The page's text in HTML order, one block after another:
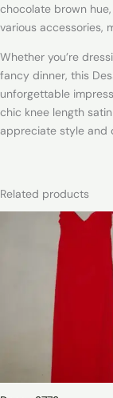
chocolate brown
various accessories,
Whether you’re
fancy dinner, this
unforgettable
chic knee length
appreciate style and
Related products